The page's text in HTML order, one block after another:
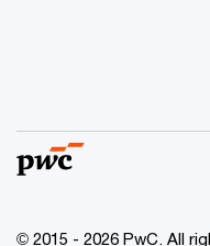
© 2015 - 2026 PwC. All